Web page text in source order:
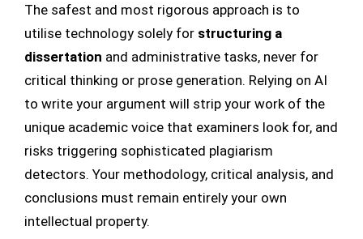
The safest and most rigorous approach is to
utilise technology solely for structuring a
dissertation and administrative tasks, never for
critical thinking or prose generation. Relying on AI
to write your argument will strip your work of the
unique academic voice that examiners look for, and
risks triggering sophisticated plagiarism
detectors. Your methodology, critical analysis, and
conclusions must remain entirely your own
intellectual property.